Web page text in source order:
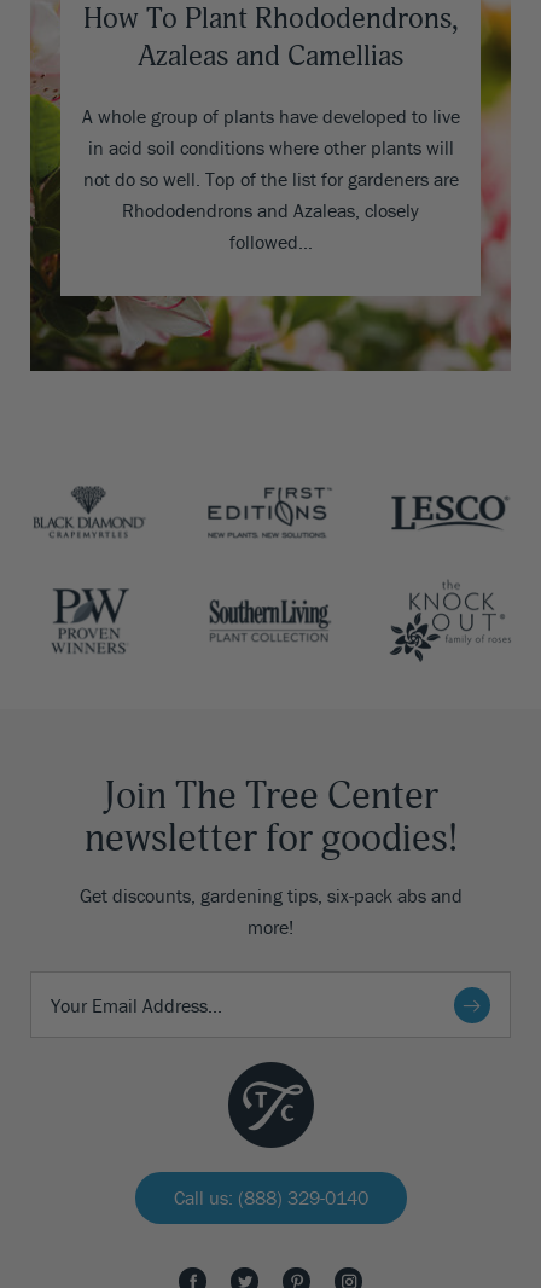
How To Plant Rhododendrons,
Azaleas and Camellias
A whole group of plants have developed to live
in acid soil conditions where other plants will
not do so well. Top of the list for gardeners are
Rhododendrons and Azaleas, closely
followed…
Join The Tree Center
newsletter for goodies!
Get discounts, gardening tips, six-pack abs and
more!
Call us: (888) 329-0140